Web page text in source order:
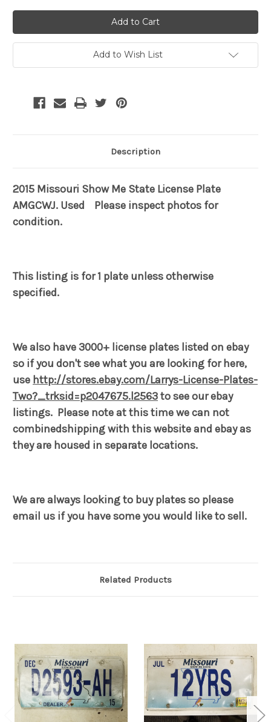
Add to Wish List
Description
2015 Missouri Show Me State License Plate
AMGCWJ. Used Please inspect photos for
condition.
This listing is for 1 plate unless otherwise
specified.
We also have 3000+ license plates listed on ebay
so if you don't see what you are looking for here,
use http://stores.ebay.com/Larrys-License-Plates-
Two?_trksid=p2047675.l2563to see our ebay
listings. Please note at this time we can not
combinedshipping with this website and ebay as
they are housed in separate locations.
We are always looking to buy plates so please
email us if you have some you would like to sell.
Related Products